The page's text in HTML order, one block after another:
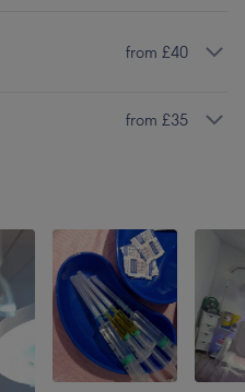
from £40
from £35